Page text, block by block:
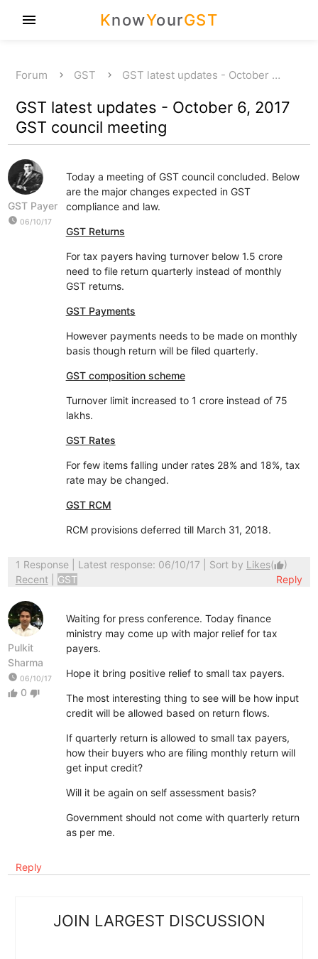
KnowYourGST
menu
Forum GST GST latest updates - October …
GST latest updates - October 6, 2017
GST council meeting
GST Payer
watch_later 06/10/17
Today a meeting of GST council concluded. Below
are the major changes expected in GST
compliance and law.
GST Returns
For tax payers having turnover below 1.5 crore
need to file return quarterly instead of monthly
GST returns.
GST Payments
However payments needs to be made on monthly
basis though return will be filed quarterly.
GST composition scheme
Turnover limit increased to 1 crore instead of 75
lakhs.
GST Rates
For few items falling under rates 28% and 18%, tax
rate may be changed.
GST RCM
RCM provisions deferred till March 31, 2018.
1 Response| Latest response: 06/10/17 | Sort by Likes(thumb_up)
Recent
GST Reply
Pulkit
Sharma
watch_later 06/10/17
thumb_up 0 thumb_down
Waiting for press conference. Today finance
ministry may come up with major relief for tax
payers.
Hope it bring positive relief to small tax payers.
The most interesting thing to see will be how input
credit will be allowed based on return flows.
If quarterly return is allowed to small tax payers,
how their buyers who are filing monthly return will
get input credit?
Will it be again on self assessment basis?
Government should not come with quarterly return
as per me.
Reply
JOIN LARGEST DISCUSSION